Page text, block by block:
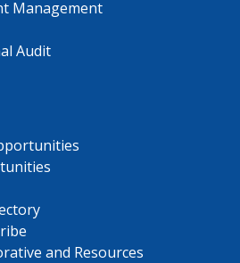
Management
Audit
and Resources